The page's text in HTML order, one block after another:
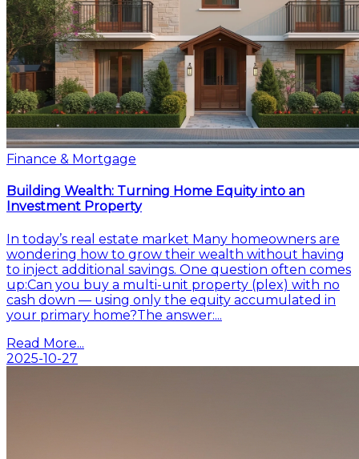
Finance & Mortgage
Building Wealth: Turning Home Equity into an
Investment Property
In today’s real estate market Many homeowners are
wondering how to grow their wealth without having
to inject additional savings. One question often comes
up:Can you buy a multi-unit property (plex) with no
cash down — using only the equity accumulated in
your primary home?The answer:...
Read More...
2025-10-27